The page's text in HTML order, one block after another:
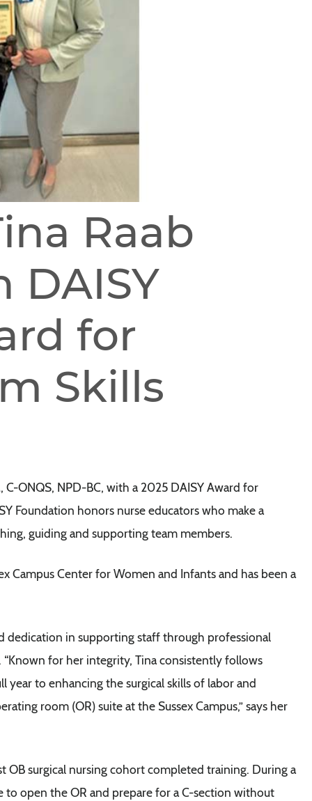
Raab
DAISY
for
Skills
C-ONQS, NPD-BC, with a 2025 DAISY Award for
Foundation honors nurse educators who make a
guiding and supporting team members.
Campus Center for Women and Infants and has been a
dedication in supporting staff through professional
for her integrity, Tina consistently follows
to enhancing the surgical skills of labor and
room (OR) suite at the Sussex Campus,” says her
OB surgical nursing cohort completed training. During a
open the OR and prepare for a C-section without